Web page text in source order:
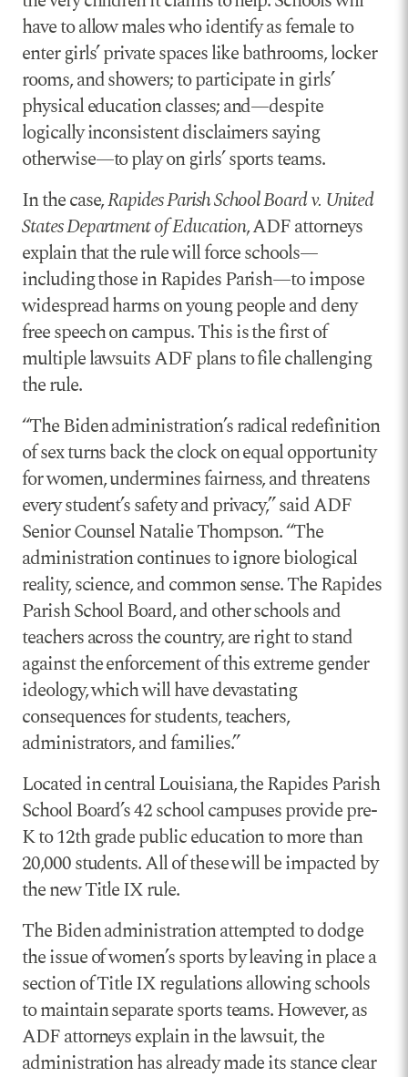
have to allow males who identify as female to
enter girls’ private spaces like bathrooms, locker
rooms, and showers; to participate in girls’
physical education classes; and—despite
logically inconsistent disclaimers saying
otherwise—to play on girls’ sports teams.
In the case,Rapides Parish School Board v. United
States Department of Education, ADF attorneys
explain that the rule will force schools—
including those in Rapides Parish—to impose
widespread harms on young people and deny
free speech on campus. This is the first of
multiple lawsuits ADF plans to file challenging
the rule.
“The Biden administration’s radical redefinition
of sex turns back the clock on equal opportunity
for women, undermines fairness, and threatens
every student’s safety and privacy,” said ADF
Senior Counsel Natalie Thompson. “The
administration continues to ignore biological
reality, science, and common sense. The Rapides
Parish School Board, and other schools and
teachers across the country, are right to stand
against the enforcement of this extreme gender
ideology, which will have devastating
consequences for students, teachers,
administrators, and families.”
Located in central Louisiana, the Rapides Parish
School Board’s 42 school campuses provide pre-
K to 12th grade public education to more than
20,000 students. All of these will be impacted by
the new Title IX rule.
The Biden administration attempted to dodge
the issue of women’s sports by leaving in place a
section of Title IX regulations allowing schools
to maintain separate sports teams. However, as
ADF attorneys explain in the lawsuit, the
administration has already made its stance clear